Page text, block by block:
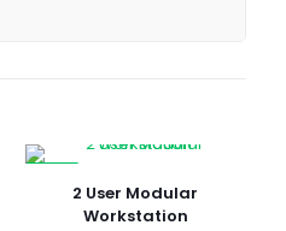
2 User Modular
Workstation